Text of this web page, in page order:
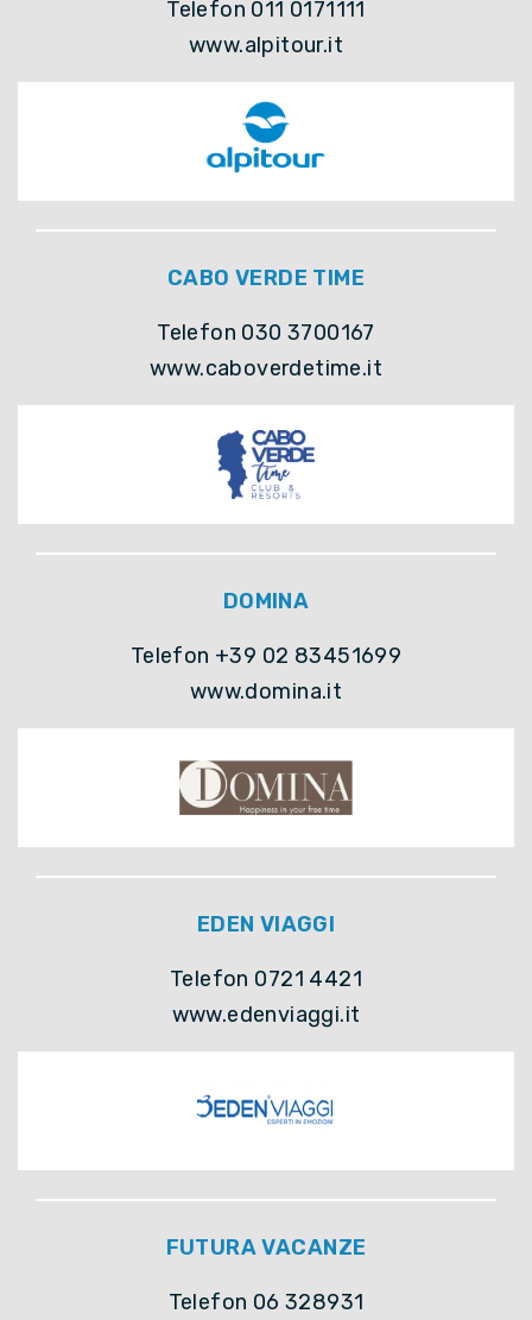
Telefon 011 0171111
www.alpitour.it
CABO VERDE TIME
Telefon 030 3700167
www.caboverdetime.it
DOMINA
Telefon +39 02 83451699
www.domina.it
EDEN VIAGGI
Telefon 0721 4421
www.edenviaggi.it
FUTURA VACANZE
Telefon 06 328931